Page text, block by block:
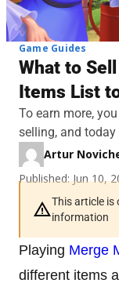
Game Guides
What to
Items List
To earn more,
selling, and
Artur
Published: Jun 10,
This article is
information
Playing Merge
different items